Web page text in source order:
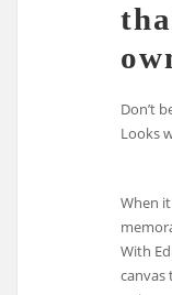
Don’t
Looks
When
With
canvas